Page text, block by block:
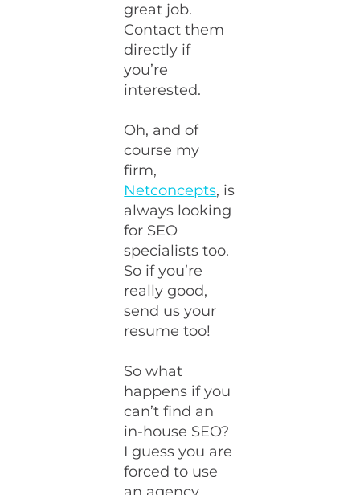
great job.
Contact them
directly if
you’re
interested.
Oh, and of
course my
firm,
Netconcepts, is
always looking
for SEO
specialists too.
So if you’re
really good,
send us your
resume too!
So what
happens if you
can’t find an
in-house SEO?
I guess you are
forced to use